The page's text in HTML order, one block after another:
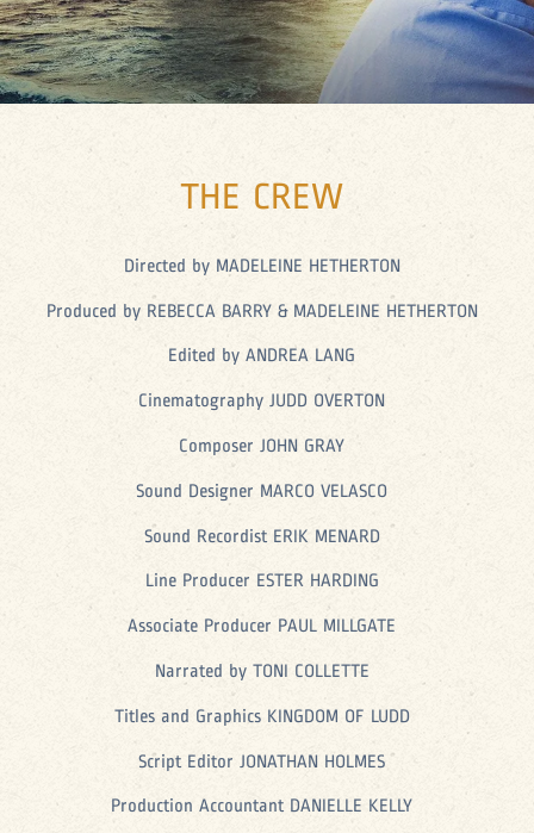
THE CREW
Directed by MADELEINE HETHERTON
Produced by REBECCA BARRY & MADELEINE HETHERTON
Edited by ANDREA LANG
Cinematography JUDD OVERTON
Composer JOHN GRAY
Sound Designer MARCO VELASCO
Sound Recordist ERIK MENARD
Line Producer ESTER HARDING
Associate Producer PAUL MILLGATE
Narrated by TONI COLLETTE
Titles and Graphics KINGDOM OF LUDD
Script Editor JONATHAN HOLMES
Production Accountant DANIELLE KELLY